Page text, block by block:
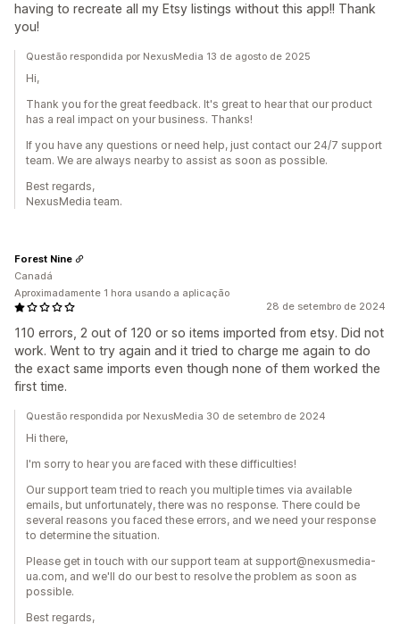
having to recreate all my Etsy listings without this app!! Thank
you!
Questão respondida por NexusMedia 13 de agosto de 2025
Hi,
Thank you for the great feedback. It's great to hear that our product
has a real impact on your business. Thanks!
If you have any questions or need help, just contact our 24/7 support
team. We are always nearby to assist as soon as possible.
Best regards,
NexusMedia team.
28 de setembro de 2024
110 errors, 2 out of 120 or so items imported from etsy. Did not
work. Went to try again and it tried to charge me again to do
the exact same imports even though none of them worked the
first time.
Forest Nine
Canadá
Aproximadamente 1 hora usando a aplicação
Questão respondida por NexusMedia 30 de setembro de 2024
Hi there,
I'm sorry to hear you are faced with these difficulties!
Our support team tried to reach you multiple times via available
emails, but unfortunately, there was no response. There could be
several reasons you faced these errors, and we need your response
to determine the situation.
Please get in touch with our support team at support@nexusmedia-
ua.com, and we'll do our best to resolve the problem as soon as
possible.
Best regards,